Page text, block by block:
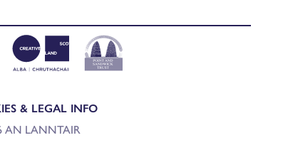
& LEGAL INFO
AN LANNTAIR